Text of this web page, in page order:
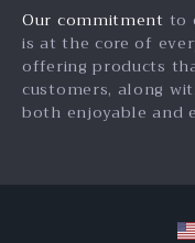
Investor Relations
Partners
Sustainability
Order Status
Our commitment to
is at the core of
offering products
customers, along
both enjoyable and